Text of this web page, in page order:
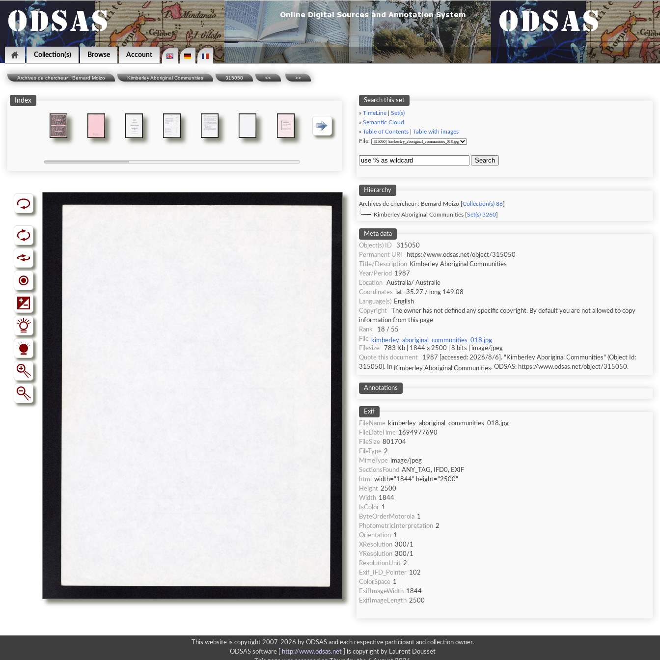
Collection(s) Browse Account
Archives de chercheur : Bernard Moizo Kimberley Aboriginal Communities 315050 << >>
Index Search this set
» TimeLine
Set(s)
» Semantic Cloud
» Table of Contents
Table with images
File:
Search
Hierarchy
Archives de chercheur : Bernard Moizo [ Collection(s) 86
Kimberley Aboriginal Communities [ Set(s) 3260
Meta data
Object(s) ID
315050
Permanent URI
https://www.odsas.net/object/315050
Title/Description Kimberley Aboriginal Communities
Year/Period 1987
Location
Australia/ Australie
Coordinates
lat -35.27 / long 149.08
Language(s) English
Copyright
The owner has not defined any specific copyright. By default you are not allowed to copy
information from this page
Rank
18 / 55
File kimberley_aboriginal_communities_018.jpg
Filesize
783 Kb | 1844 x 2500 | 8 bits | image/jpeg
Quote this document
1987 [accessed: 2026/8/6]. "Kimberley Aboriginal Communities" (Object Id:
315050). In Kimberley Aboriginal Communities . ODSAS: https://www.odsas.net/object/315050.
Annotations
Exif
FileName kimberley_aboriginal_communities_018.jpg
FileDateTime 1694977690
FileSize 801704
FileType 2
MimeType image/jpeg
SectionsFound ANY_TAG, IFD0, EXIF
html
width="1844" height="2500"
Height 2500
Width 1844
IsColor 1
ByteOrderMotorola 1
PhotometricInterpretation 2
Orientation 1
XResolution 300/1
YResolution 300/1
ResolutionUnit 2
Exif_IFD_Pointer 102
ColorSpace 1
ExifImageWidth 1844
ExifImageLength 2500
This website is copyright 2007-2026 by ODSAS and each respective participant and collection owner.
ODSAS software [
http://www.odsas.net]
is copyright by Laurent Dousset